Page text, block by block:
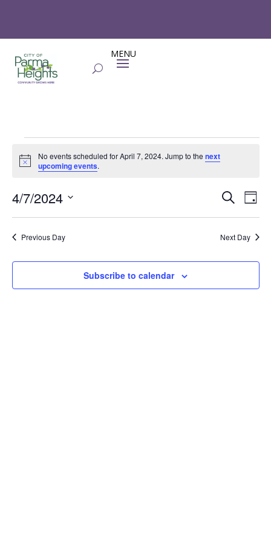
Events
for
7,
2024
Notice
No events scheduled for April 7, 2024. Jump to the next
upcoming events.
Events
Search
Views
SearchDay
4/7/2024
Previous Day Next Day
Subscribe to calendar